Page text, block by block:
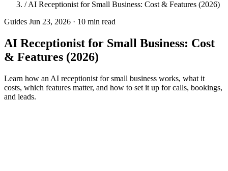
/ AI Receptionist for Small Business: Cost & Features (2026)
Guides Jun 23, 2026 · 10 min read
AI Receptionist for Small Business: Cost
& Features (2026)
Learn how an AI receptionist for small business works, what it
costs, which features matter, and how to set it up for calls, bookings,
and leads.